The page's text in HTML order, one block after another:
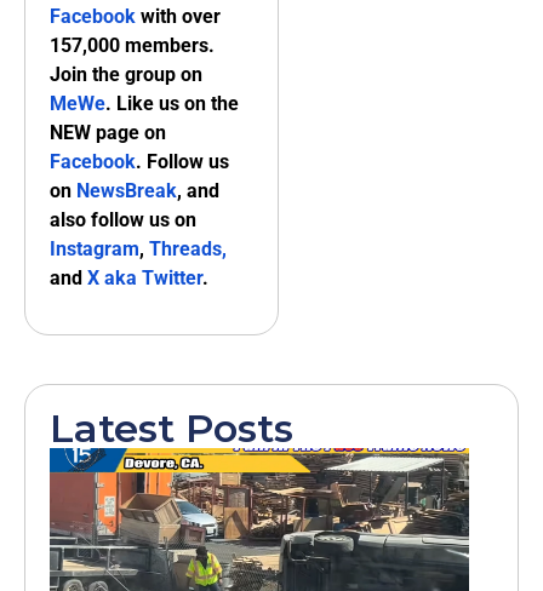
Facebook with over
157,000 members.
Join the group on
MeWe. Like us on the
NEW page on
Facebook. Follow us
on NewsBreak, and
also follow us on
Instagram, Threads,
and X aka Twitter.
Latest Posts